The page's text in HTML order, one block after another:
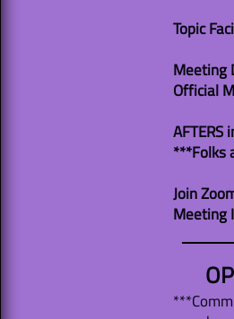
Topic
Meeting
Official
AFTERS
***Folks
Join
Meeting